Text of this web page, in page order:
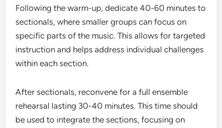
Following the warm-up, dedicate 40-60 minutes to
sectionals, where smaller groups can focus on
specific parts of the music. This allows for targeted
instruction and helps address individual challenges
within each section.
After sectionals, reconvene for a full ensemble
rehearsal lasting 30-40 minutes. This time should
be used to integrate the sections, focusing on